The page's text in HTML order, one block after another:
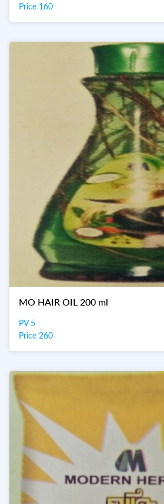
Price 160
MO HAIR OIL 200 ml
PV 5
Price 260